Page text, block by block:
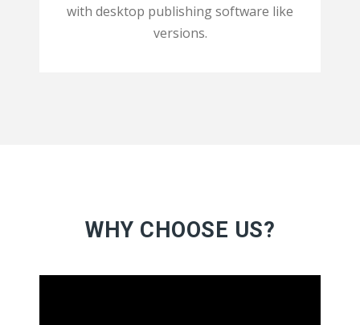
with desktop publishing software like
versions.
WHY CHOOSE US?